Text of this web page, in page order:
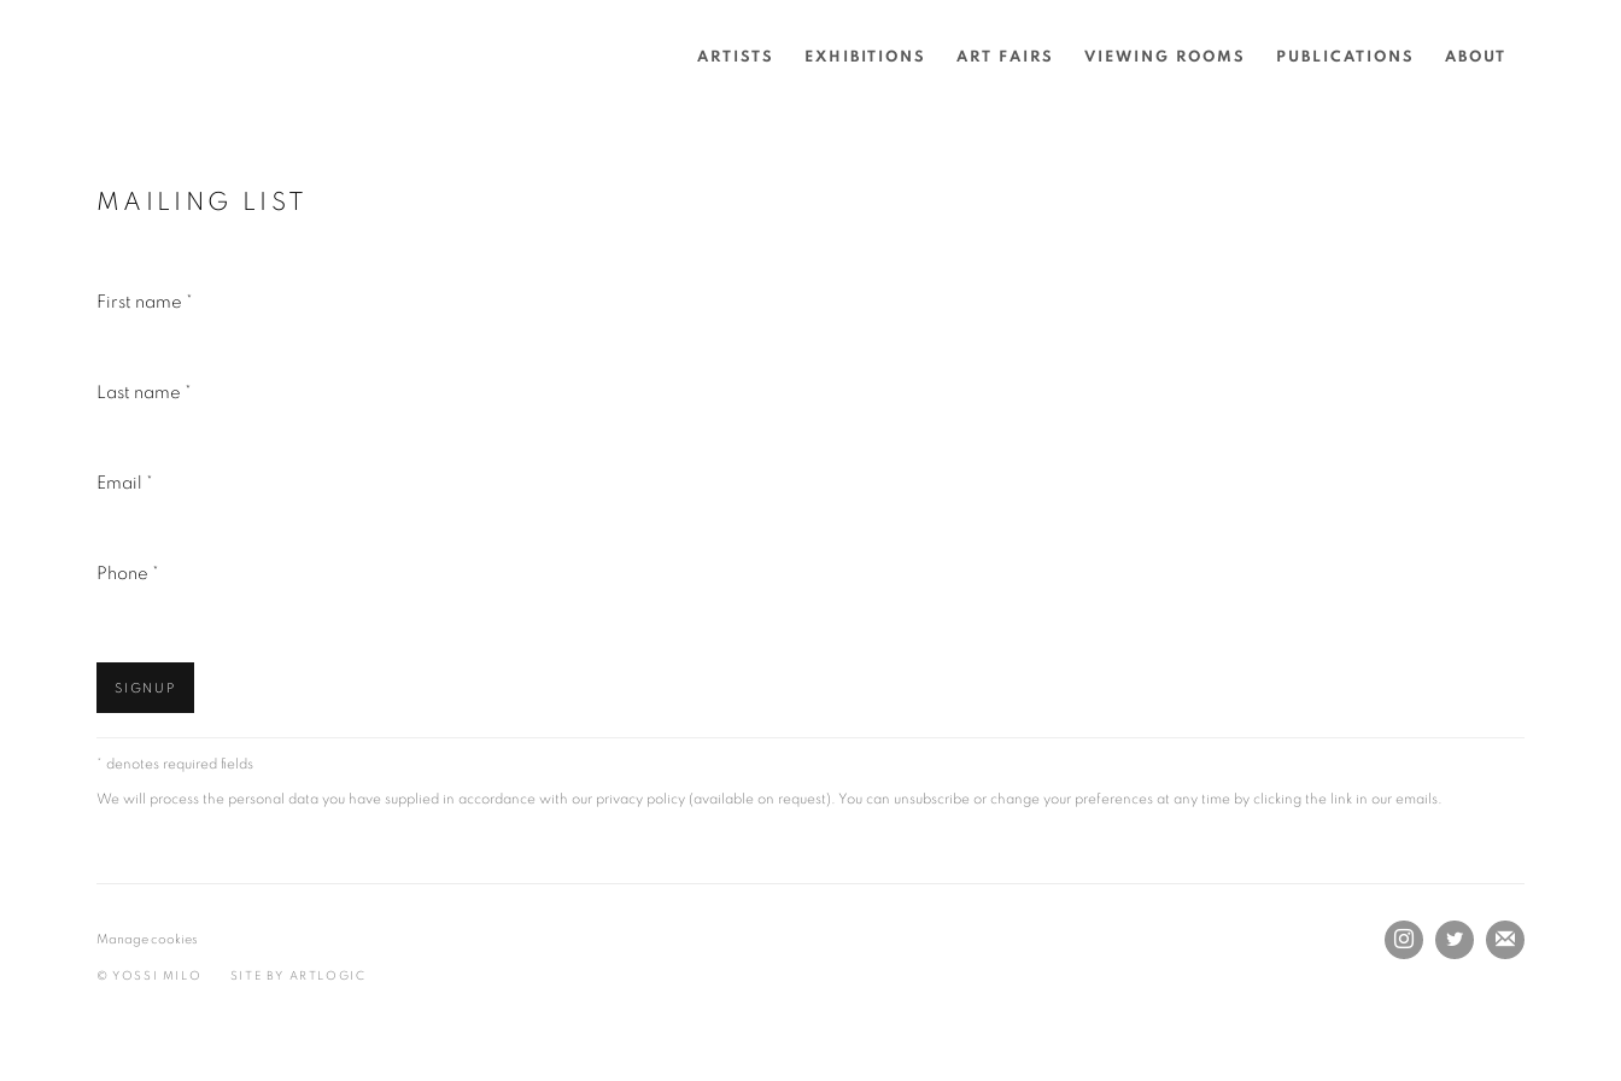
ARTISTS EXHIBITIONS ART FAIRS VIEWING ROOMS PUBLICATIONS ABOUT
MAILING LIST
First name *
Last name *
Email *
Phone *
SIGNUP
* denotes required fields
We will process the personal data you have supplied in accordance with our privacy policy (available on request). You can unsubscribe or change your preferences at any time by clicking the link in our emails.
Manage cookies
© YOSSI MILO SITE BY ARTLOGIC